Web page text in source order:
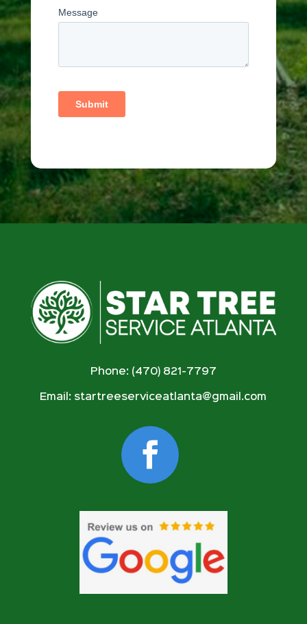
Phone: (470) 821-7797
Email: startreeserviceatlanta@gmail.com